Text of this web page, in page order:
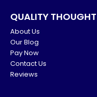
QUALITY THOUGHT
About Us
Our Blog
Pay Now
Contact Us
Reviews